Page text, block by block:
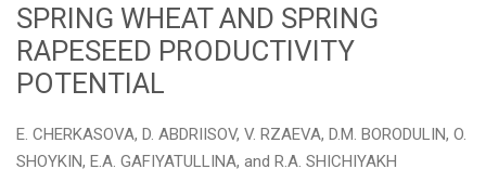
SPRING WHEAT AND SPRING
RAPESEED PRODUCTIVITY
POTENTIAL
E. CHERKASOVA, D. ABDRIISOV, V. RZAEVA, D.M. BORODULIN, O.
SHOYKIN, E.A. GAFIYATULLINA, and R.A. SHICHIYAKH